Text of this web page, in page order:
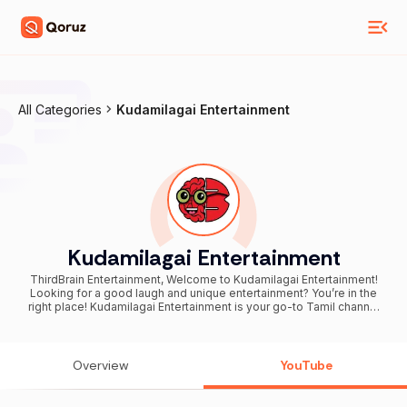
All Categories Kudamilagai Entertainment
Kudamilagai Entertainment
ThirdBrain Entertainment, Welcome to Kudamilagai Entertainment!
Looking for a good laugh and unique entertainment? You’re in the
right place! Kudamilagai Entertainment is your go-to Tamil channel
voiceovers to keep you smiling and entertained. We believe in
your day with every video we post. **Why Subscribe?** By
Overview YouTube